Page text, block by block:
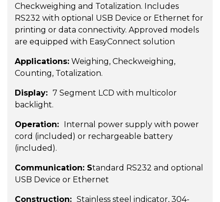
Checkweighing and Totalization. Includes
RS232 with optional USB Device or Ethernet for
printing or data connectivity. Approved models
are equipped with EasyConnect solution
Applications: Weighing, Checkweighing,
Counting, Totalization.
Display: 7 Segment LCD with multicolor
backlight.
Operation:
Internal power supply with power
cord (included) or rechargeable battery
(included).
Communication: Standard RS232 and optional
USB Device or Ethernet
Construction: Stainless steel indicator, 304-